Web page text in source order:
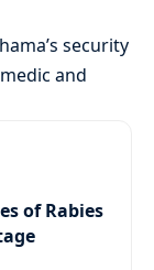
security
and
of Rabies